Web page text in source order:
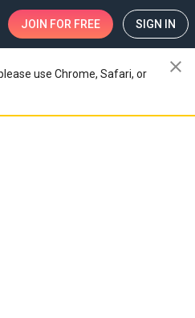
JOIN FOR FREE SIGN IN
use Chrome, Safari, or
close